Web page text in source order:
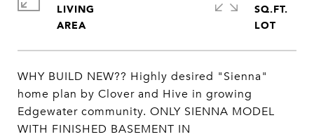
WHY BUILD NEW?? Highly desired "Sienna"
home plan by Clover and Hive in growing
Edgewater community. ONLY SIENNA MODEL
WITH FINISHED BASEMENT IN
LIVING
SQ.FT.